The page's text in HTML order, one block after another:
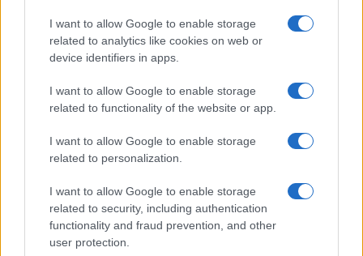
I want to allow Google to enable storage
related to analytics like cookies on web or
device identifiers in apps.
I want to allow Google to enable storage
related to functionality of the website or app.
I want to allow Google to enable storage
related to personalization.
I want to allow Google to enable storage
related to security, including authentication
functionality and fraud prevention, and other
user protection.
Professione Lavoro
Sport Magazine
Think.it
Viaggiamo
Nonne Magazine
Milano Cortina
Il Calcio Online